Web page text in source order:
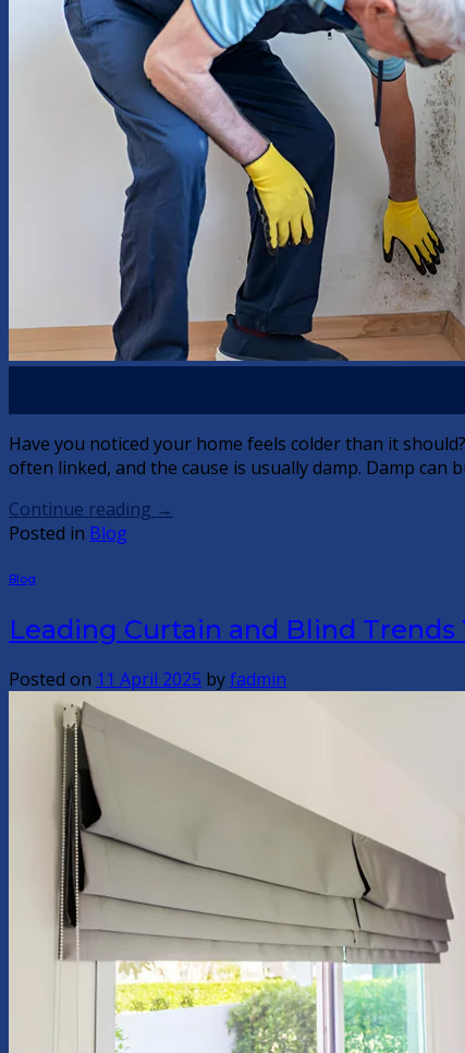
Have you noticed your home feels colder than it
often linked, and the cause is usually damp. Damp can
Continue reading →
Posted in Blog
Blog
Leading Curtain and Blind Trends
Posted on 11 April 2025 byfadmin